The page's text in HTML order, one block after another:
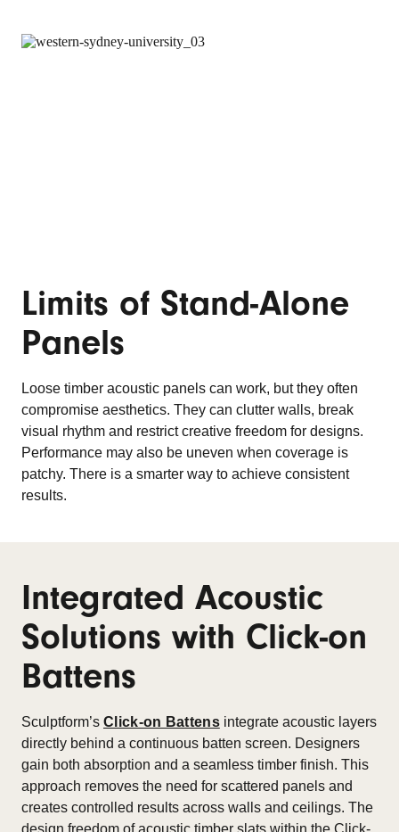
Limits of Stand-Alone
Panels
Loose timber acoustic panels can work, but they often
compromise aesthetics. They can clutter walls, break
visual rhythm and restrict creative freedom for designs.
Performance may also be uneven when coverage is
patchy. There is a smarter way to achieve consistent
results.
Integrated Acoustic
Solutions with Click-on
Battens
Sculptform’s Click-on Battensintegrate acoustic layers
directly behind a continuous batten screen. Designers
gain both absorption and a seamless timber finish. This
approach removes the need for scattered panels and
creates controlled results across walls and ceilings. The
design freedom of acoustic timber slats within the Click-